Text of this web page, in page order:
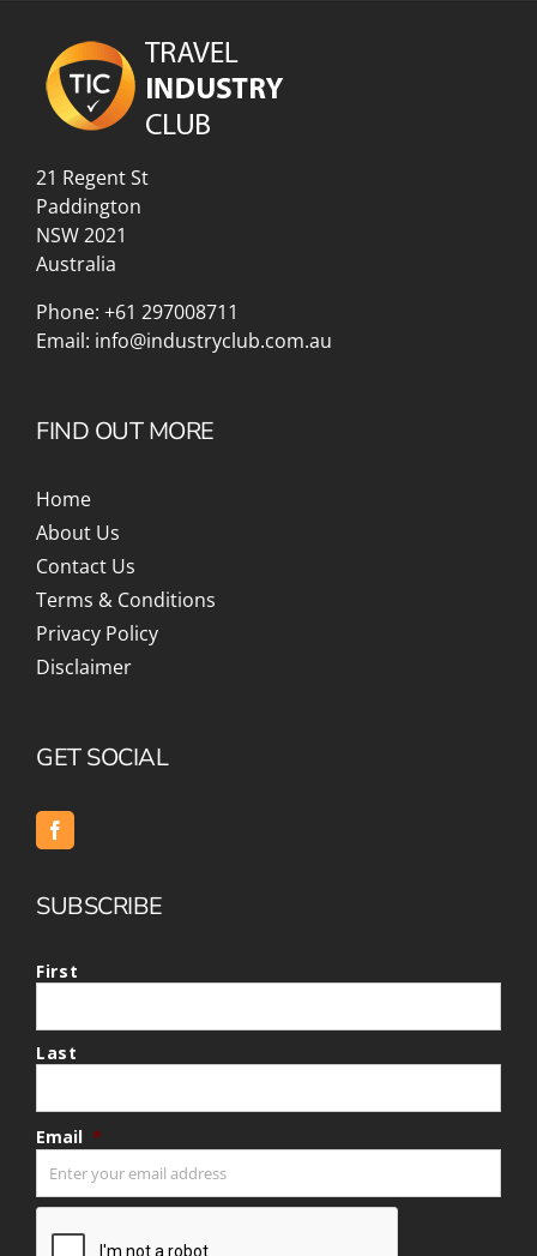
21 Regent St
Paddington
NSW 2021
Australia
Phone: +61 297008711
Email: info@industryclub.com.au
FIND OUT MORE
Home
About Us
Contact Us
Terms & Conditions
Privacy Policy
Disclaimer
GET SOCIAL
SUBSCRIBE
First
Last
Email *